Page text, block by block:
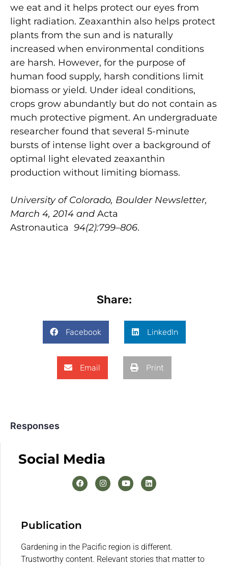
we eat and it helps protect our eyes from
light radiation. Zeaxanthin also helps protect
plants from the sun and is naturally
increased when environmental conditions
are harsh. However, for the purpose of
human food supply, harsh conditions limit
biomass or yield. Under ideal conditions,
crops grow abundantly but do not contain as
much protective pigment. An undergraduate
researcher found that several 5-minute
bursts of intense light over a background of
optimal light elevated zeaxanthin
production without limiting biomass.
University of Colorado, Boulder Newsletter,
March 4, 2014 and Acta
Astronautica 94(2):799–806.
Share:
Facebook LinkedIn
Email Print
Responses
Social Media
Publication
Gardening in the Pacific region is different.
Trustworthy content. Relevant stories that matter to